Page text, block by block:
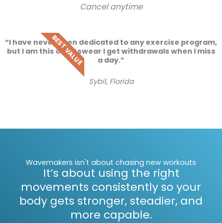
Cancel anytime
BEST VALUE
“I have never been dedicated to any exercise program,
but I am this one. I swear I get withdrawals when I miss
a day.”
Sybil, Florida
Wavemakers isn't about chasing new workouts
It’s about using the right
movements consistently so your
body gets stronger, steadier, and
more capable.